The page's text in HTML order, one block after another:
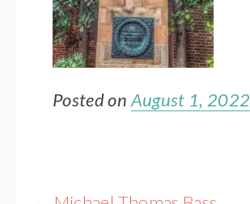
Posted on August 1, 2022